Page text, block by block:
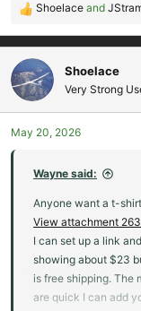
R
e
a
c
t
i
o
n
Shoelace and
Shoelace
Very Strong
May 20, 2026
Wayne said:
Anyone want a t-
View attachment
I can set up a link
showing about $23
is free shipping. The
are quick I can add